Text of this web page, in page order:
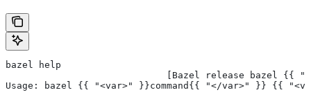
bazel help
[Bazel release bazel {{
Usage: bazel {{ "<var>" }}command{{ "</var>" }} {{